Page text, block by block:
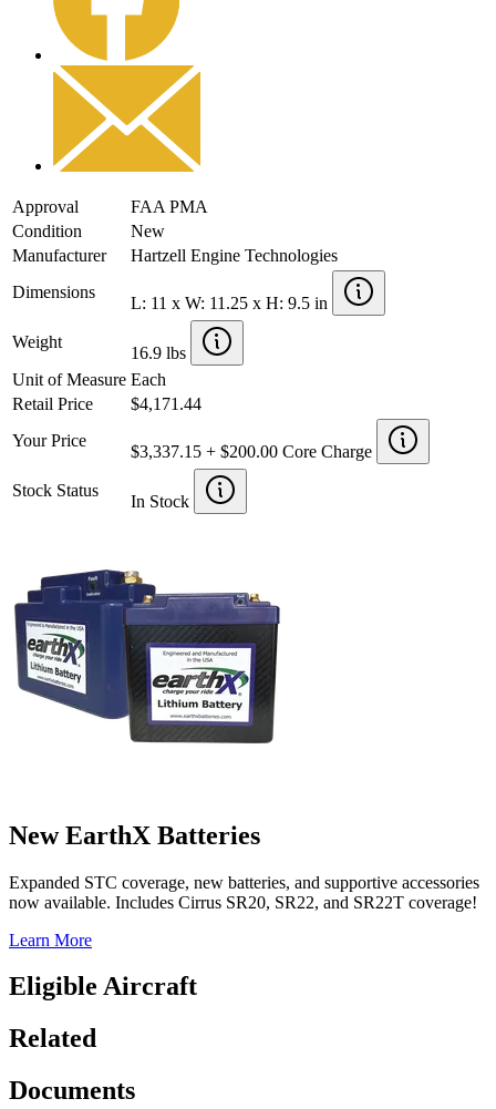
Approval
FAA PMA
Condition
New
Manufacturer
Hartzell Engine Technologies
Dimensions
L: 11 x W: 11.25 x H: 9.5 in
Weight
16.9 lbs
Unit of Measure Each
Retail Price
$4,171.44
Your Price
$3,337.15 + $200.00 Core Charge
Stock Status
In Stock
New EarthX Batteries
Expanded STC coverage, new batteries, and supportive accessories
now available. Includes Cirrus SR20, SR22, and SR22T coverage!
Learn More
Eligible Aircraft
Related
Documents